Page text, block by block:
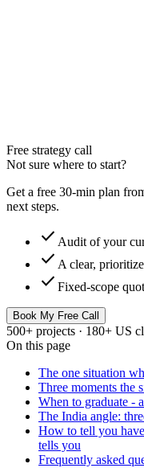
Free strategy call
Not sure where to start?
Get a free 30-min plan
next steps.
check Audit of your
check A clear,
check Fixed-scope
Book My Free Call
500+ projects · 180+ US
On this page
The one situation
Three moments the
When to graduate -
The India angle:
How to tell you
tells you
Frequently asked